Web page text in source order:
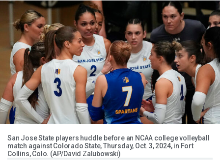
San Jose State players huddle before an NCAA college volleyball
match against Colorado State, Thursday, Oct. 3, 2024, in Fort
Collins, Colo. (AP/David Zalubowski)